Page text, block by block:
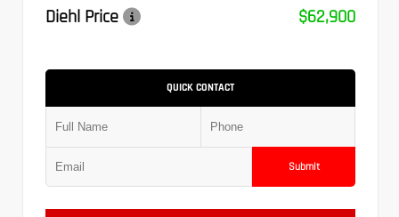
Diehl Price
$62,900
QUICK CONTACT
Submit